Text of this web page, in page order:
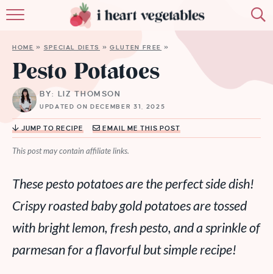
MEMBERSHIP
MORE
HOME » SPECIAL DIETS » GLUTEN FREE »
Pesto Potatoes
BY: LIZ THOMSON
UPDATED ON DECEMBER 31, 2025
JUMP TO RECIPE EMAIL ME THIS POST
This post may contain affiliate links.
These pesto potatoes are the perfect side dish!
Crispy roasted baby gold potatoes are tossed
with bright lemon, fresh pesto, and a sprinkle of
parmesan for a flavorful but simple recipe!